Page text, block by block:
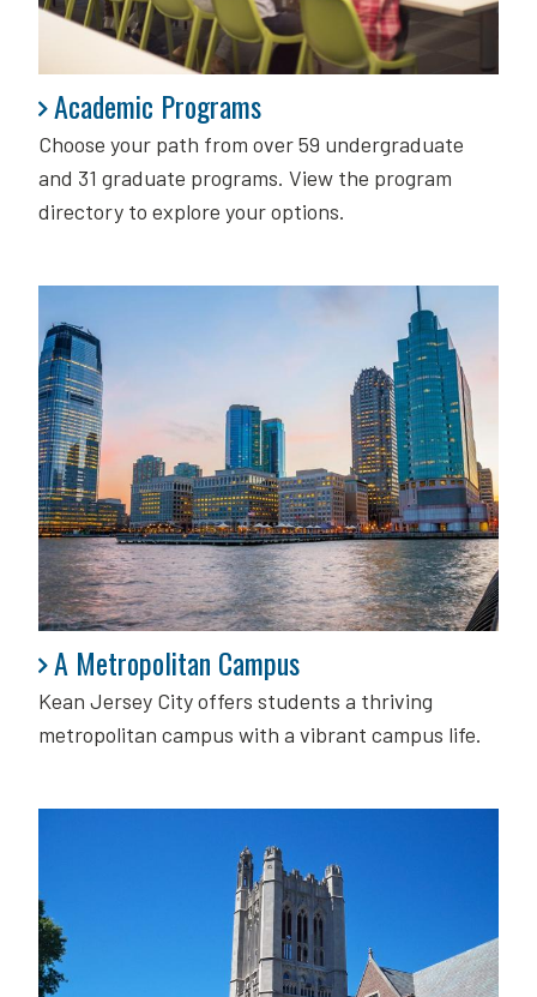
Academic Programs
Choose your path from over 59 undergraduate
and 31 graduate programs. View the program
directory to explore your options.
Academic Programs
A Metropolitan Campus
Kean Jersey City offers students a thriving
metropolitan campus with a vibrant campus life.
A Metropolitan Campus